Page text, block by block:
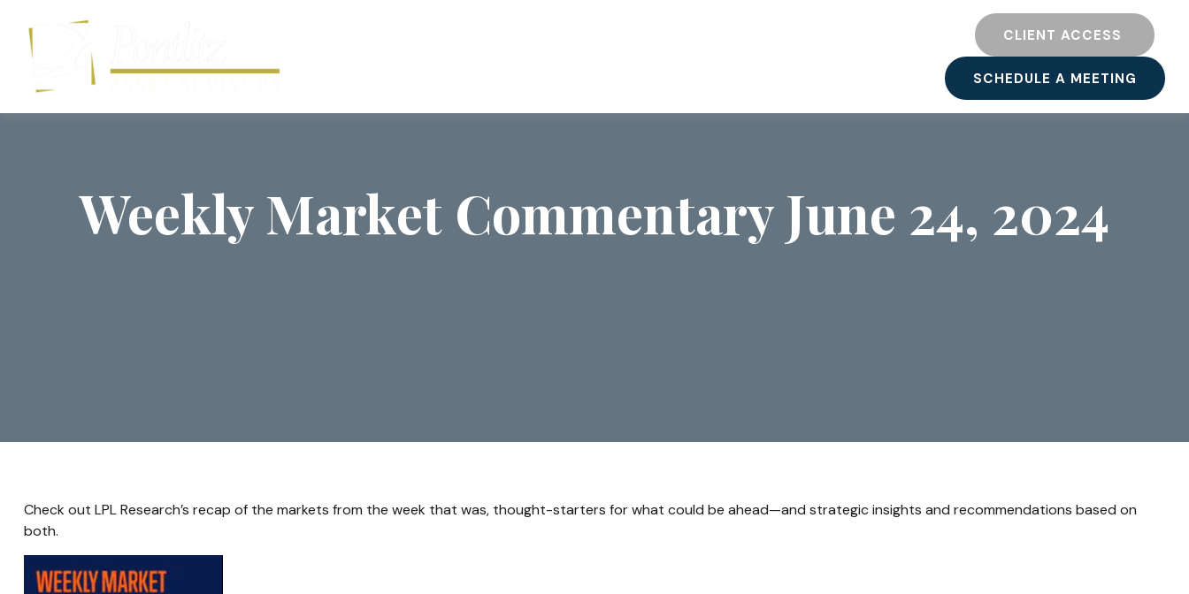
CLIENT ACCESS
SCHEDULE A MEETING
Weekly Market Commentary June 24, 2024
Check out LPL Research’s recap of the markets from the week that was, thought-starters for what could be ahead—and strategic insights and recommendations based on
both.